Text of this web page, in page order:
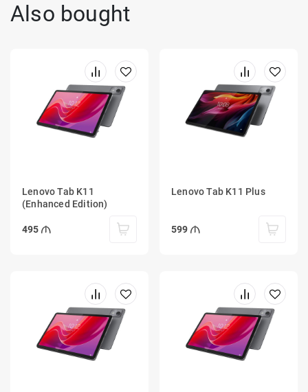
Also bought
Lenovo Tab K11
(Enhanced Edition)
495
Lenovo Tab K11 Plus
599